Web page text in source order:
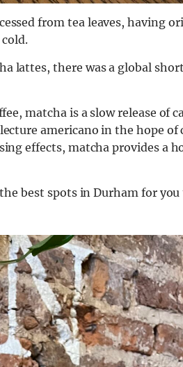
from tea leaves, having
lattes, there was a global
matcha is a slow release of
americano in the hope of
effects, matcha provides a
best spots in Durham for